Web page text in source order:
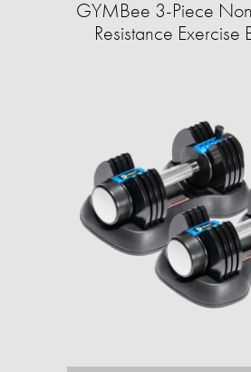
GYMBee 3-Piece
Resistance Exercise